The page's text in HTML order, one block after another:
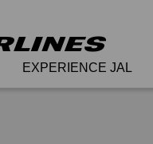
EXPERIENCE JAL